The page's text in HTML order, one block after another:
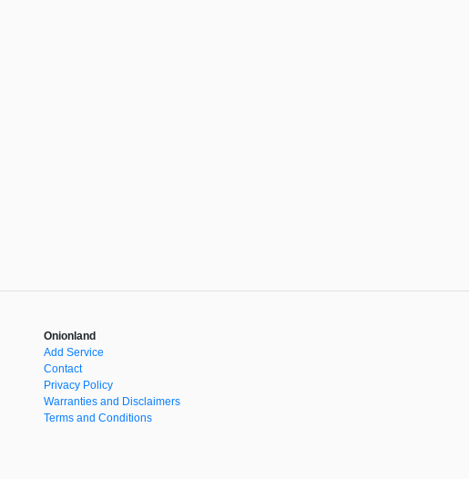
Onionland
Add Service
Contact
Privacy Policy
Warranties and Disclaimers
Terms and Conditions